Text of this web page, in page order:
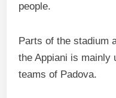
people.
Parts of the stadium
the Appiani is mainly
teams of Padova.